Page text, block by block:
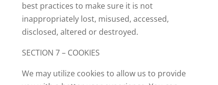
best practices to make sure it is not
inappropriately lost, misused, accessed,
disclosed, altered or destroyed.
SECTION 7 – COOKIES
We may utilize cookies to allow us to provide